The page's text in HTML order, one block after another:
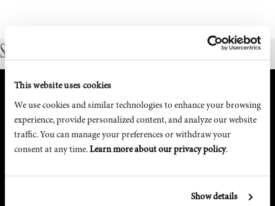
This website uses cookies
We use cookies and similar technologies to enhance your browsing
experience, provide personalized content, and analyze our website
traffic. You can manage your preferences or withdraw your
consent at any time. Learn more about our privacy policy.
Show details
SUBMIT LARGE DINNER RESERVATION INQUIRY